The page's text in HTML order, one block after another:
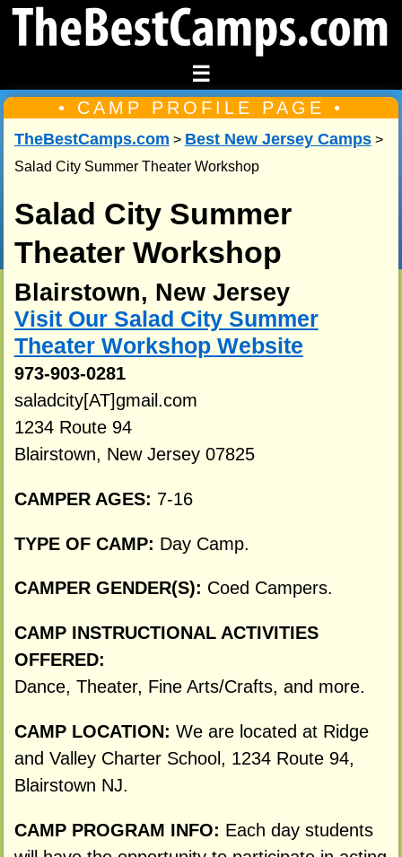
☰
• CAMP PROFILE PAGE •
TheBestCamps.com > Best New Jersey Camps>
Salad City Summer Theater Workshop
Salad City Summer
Theater Workshop
Blairstown, New Jersey
Visit Our Salad City Summer
Theater Workshop Website
973-903-0281
saladcity[AT]gmail.com
1234 Route 94
Blairstown, New Jersey 07825
CAMPER AGES: 7-16
TYPE OF CAMP: Day Camp.
CAMPER GENDER(S): Coed Campers.
CAMP INSTRUCTIONAL ACTIVITIES
OFFERED:
Dance, Theater, Fine Arts/Crafts, and more.
CAMP LOCATION: We are located at Ridge
and Valley Charter School, 1234 Route 94,
Blairstown NJ.
CAMP PROGRAM INFO: Each day students